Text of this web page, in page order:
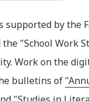
supported by the
"School Work
Work on the
bulletins of